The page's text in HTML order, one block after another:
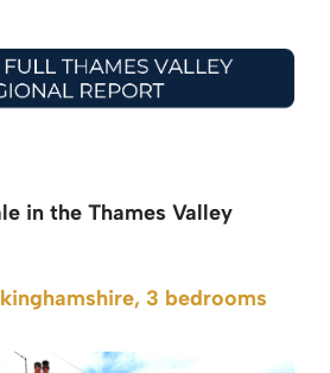
in the Thames Valley
3 bedrooms